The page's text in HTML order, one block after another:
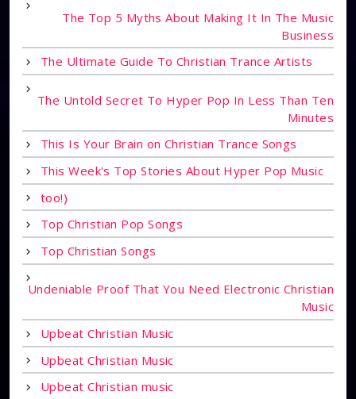
The Top 5 Myths About Making It In The Music
Business
The Ultimate Guide To Christian Trance Artists
The Untold Secret To Hyper Pop In Less Than Ten
Minutes
This Is Your Brain on Christian Trance Songs
This Week's Top Stories About Hyper Pop Music
too!)
Top Christian Pop Songs
Top Christian Songs
Undeniable Proof That You Need Electronic Christian
Music
Upbeat Christian Music
Upbeat Christian Music
Upbeat Christian music